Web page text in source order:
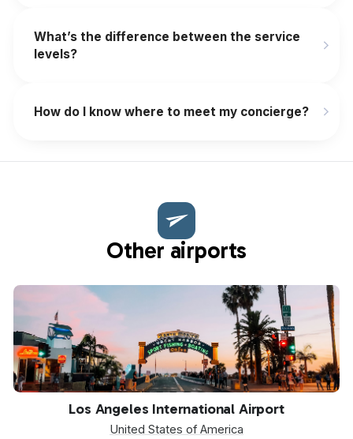
What’s the difference between the service
levels?
How do I know where to meet my concierge?
Other airports
Los Angeles International Airport
United States of America